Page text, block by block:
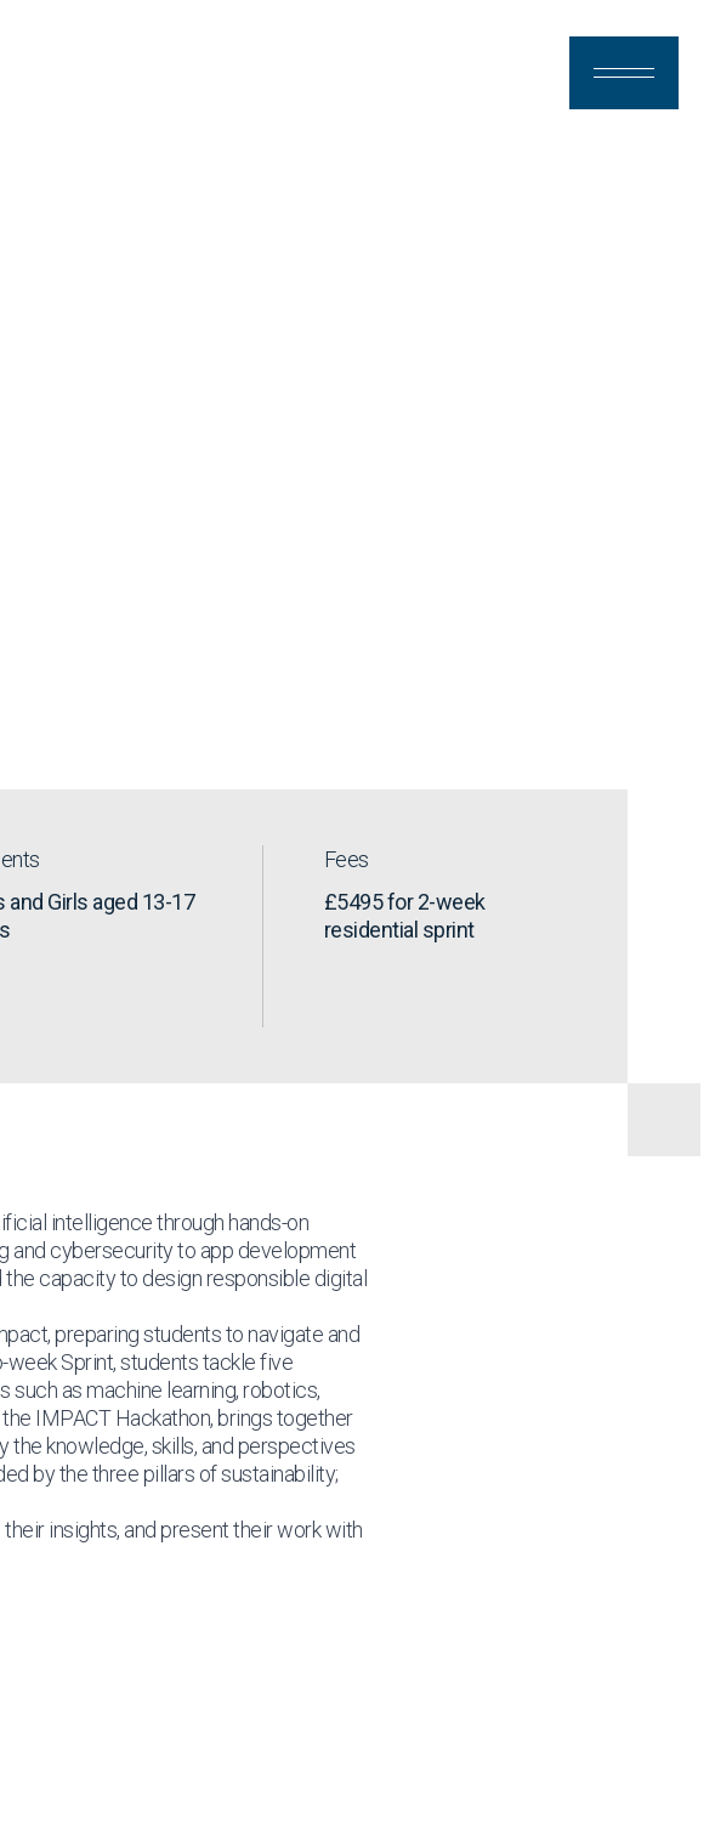
and Girls aged 13-17
Fees
£5495 for 2-week
residential sprint
intelligence through hands-on
and cybersecurity to app development
capacity to design responsible digital
preparing students to navigate and
week Sprint, students tackle five
such as machine learning, robotics,
IMPACT Hackathon, brings together
the knowledge, skills, and perspectives
by the three pillars of sustainability;
insights, and present their work with